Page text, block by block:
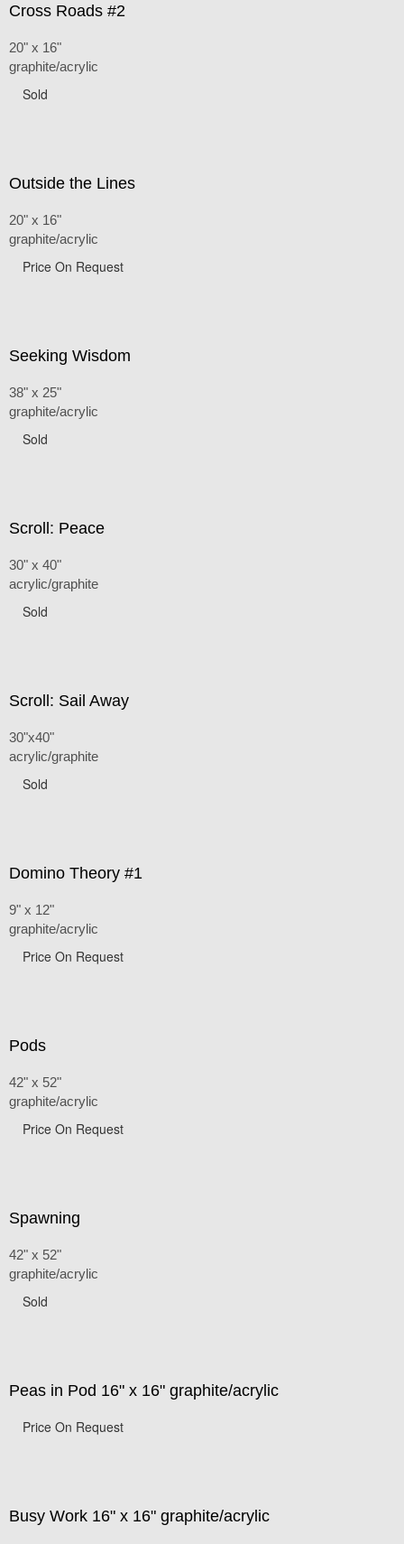
Cross Roads #2
20" x 16"
graphite/acrylic
Sold
Outside the Lines
20" x 16"
graphite/acrylic
Price On Request
Seeking Wisdom
38" x 25"
graphite/acrylic
Sold
Scroll: Peace
30" x 40"
acrylic/graphite
Sold
Scroll: Sail Away
30"x40"
acrylic/graphite
Sold
Domino Theory #1
9" x 12"
graphite/acrylic
Price On Request
Pods
42" x 52"
graphite/acrylic
Price On Request
Spawning
42" x 52"
graphite/acrylic
Sold
Peas in Pod 16" x 16" graphite/acrylic
Price On Request
Busy Work 16" x 16" graphite/acrylic